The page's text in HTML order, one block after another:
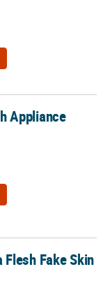
Appliance
Flesh Fake Skin